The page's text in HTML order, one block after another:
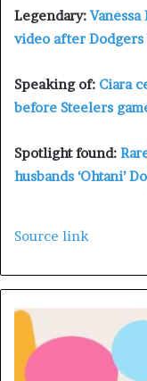
Legendary:
video after Dodgers
Speaking of: Ciara
before Steelers
Spotlight found:
husbands ‘Ohtani’
Source link